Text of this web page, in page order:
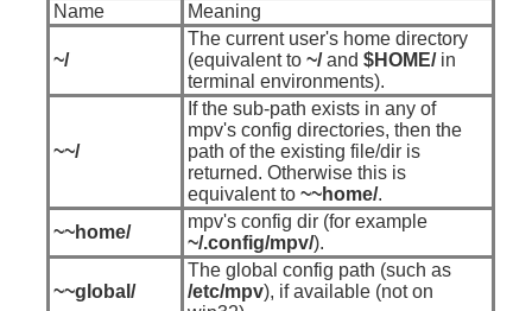
Name Meaning
~/
The current user's home directory
(equivalent to~/and$HOME/in
terminal environments).
~~/
If the sub-path exists in any of
mpv's config directories, then the
path of the existing file/dir is
returned. Otherwise this is
equivalent to~~home/.
~~home/
mpv's config dir (for example
~/.config/mpv/).
~~global/
The global config path (such as
/etc/mpv), if available (not on